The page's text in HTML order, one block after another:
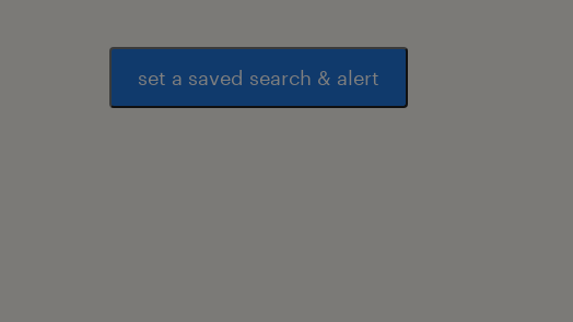
set a saved search & alert